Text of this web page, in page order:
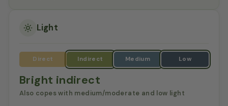
Light
Bright indirect
Also copes with medium/moderate and low light